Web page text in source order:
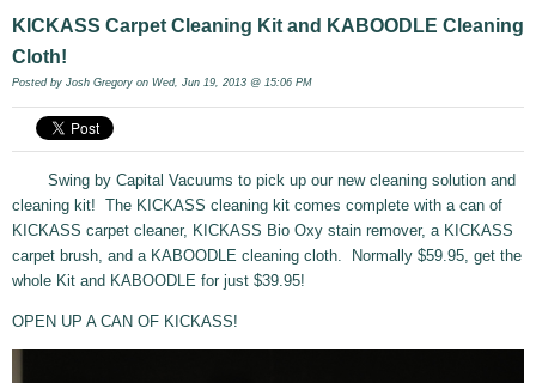
KICKASS Carpet Cleaning Kit and KABOODLE Cleaning
Cloth!
Posted by Josh Gregory on Wed, Jun 19, 2013 @ 15:06 PM
Swing by Capital Vacuums to pick up our new cleaning solution and
cleaning kit! The KICKASS cleaning kit comes complete with a can of
KICKASS carpet cleaner, KICKASS Bio Oxy stain remover, a KICKASS
carpet brush, and a KABOODLE cleaning cloth. Normally $59.95, get the
whole Kit and KABOODLE for just $39.95!
OPEN UP A CAN OF KICKASS!